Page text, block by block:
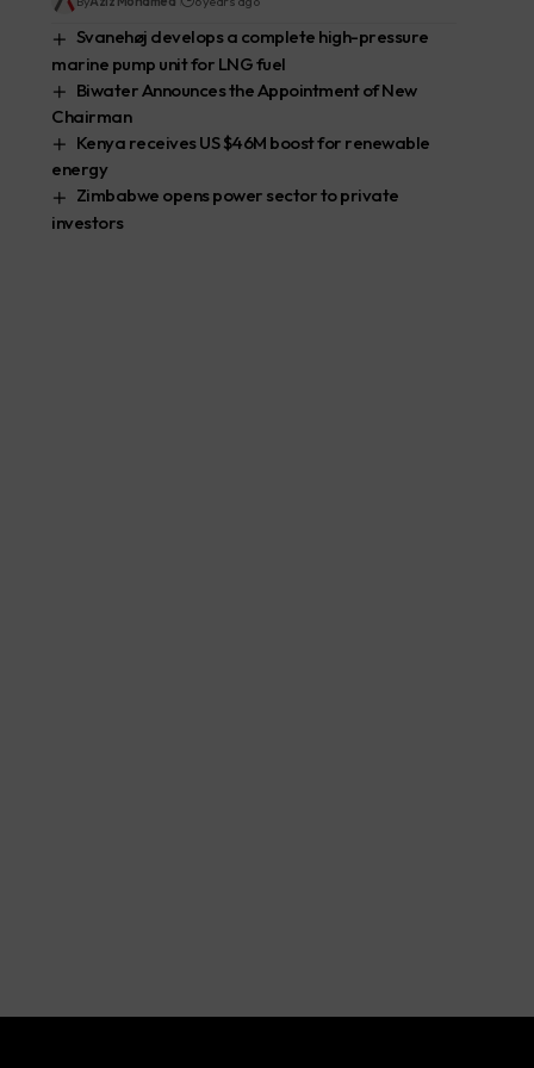
Svanehøj develops a complete high-pressure
marine pump unit for LNG fuel
Biwater Announces the Appointment of New
Chairman
Kenya receives US $46M boost for renewable
energy
Zimbabwe opens power sector to private
investors